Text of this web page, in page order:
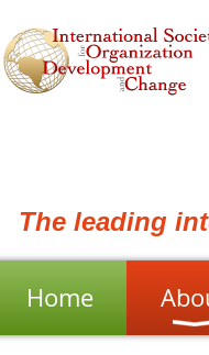
The leading
Home